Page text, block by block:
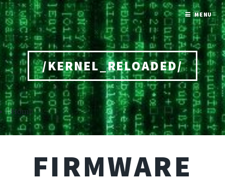
/KERNEL_RELOADED/
Home
FIRMWARE
MENU